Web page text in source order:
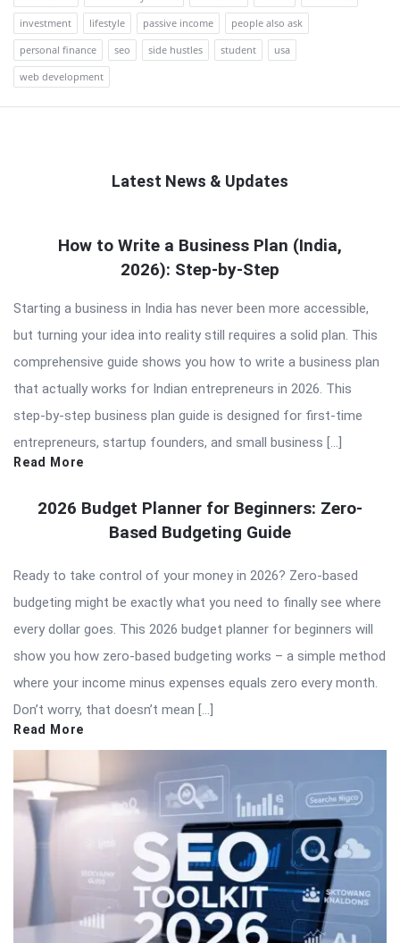
investment
lifestyle passive income
people also ask
personal finance
seo side hustles student
usa
web development
Latest News & Updates
Latest
How to Write a Business Plan (India,
2026): Step-by-Step
Starting a business in India has never been more accessible,
but turning your idea into reality still requires a solid plan. This
comprehensive guide shows you how to write a business plan
that actually works for Indian entrepreneurs in 2026. This
step-by-step business plan guide is designed for first-time
entrepreneurs, startup founders, and small business […]
Read More
2026 Budget Planner for Beginners: Zero-
Based Budgeting Guide
Ready to take control of your money in 2026? Zero-based
budgeting might be exactly what you need to finally see where
every dollar goes. This 2026 budget planner for beginners will
show you how zero-based budgeting works – a simple method
where your income minus expenses equals zero every month.
Don’t worry, that doesn’t mean […]
Read More